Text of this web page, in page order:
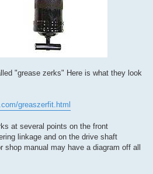
"grease zerks" Here is what they look
greaszerfit.html
at several points on the front
linkage and on the drive shaft
shop manual may have a diagram off all